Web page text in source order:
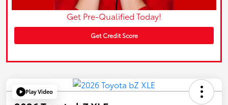
Get Pre-Qualified Today!
Get Credit Score
Play Video